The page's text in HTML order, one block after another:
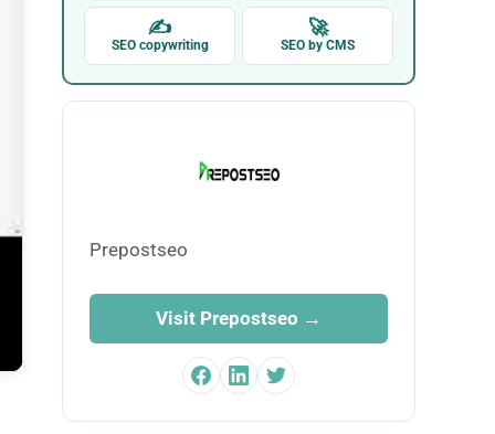
✍
SEO copywriting
🚀
SEO by CMS
Prepostseo
Visit Prepostseo →